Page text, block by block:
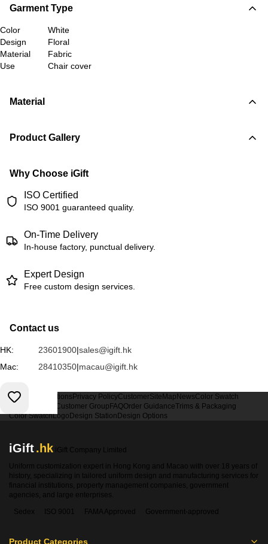
Garment Type
Color
White
Design
Floral
Material
Fabric
Use
Chair cover
Material
Product Gallery
Why Choose iGift
ISO Certified
ISO 9001 guaranteed quality.
On-Time Delivery
In-house factory, punctual delivery.
Expert Design
Free custom design services.
Contact us
HK: 23601900|sales@igift.hk
Mac:
28410350|macau@igift.hk
Terms & Conditions Privacy PolicyCustomerSiteMap NewsColor Swatch
Customer Group FAQOrder GuidanceTrims & Packaging
Color SwatchLogo Design Station Design Options
iGift.hk iGift Company Limited
Uniform customization expert in Hong Kong and Macao with over 18 years of
history, specializing in tailored uniform design and manufacturing services for
financial institutions, property management companies, government
agencies, and large enterprises.
Sedex
ISO 9001 FAMA Approved Government-approved
Product Categories